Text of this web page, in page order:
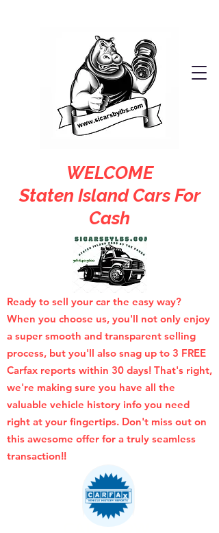
WELCOME
Staten Island Cars For
Cash
Ready to sell your car the easy way?
When you choose us, you'll not only enjoy
a super smooth and transparent selling
process, but you'll also snag up to 3 FREE
Carfax reports within 30 days! That's right,
we're making sure you have all the
valuable vehicle history info you need
right at your fingertips. Don't miss out on
this awesome offer for a truly seamless
transaction!!